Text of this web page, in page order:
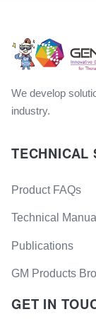
We develop
industry.
TECHNICAL
Product FAQs
Technical
Publications
GM Products
GET IN